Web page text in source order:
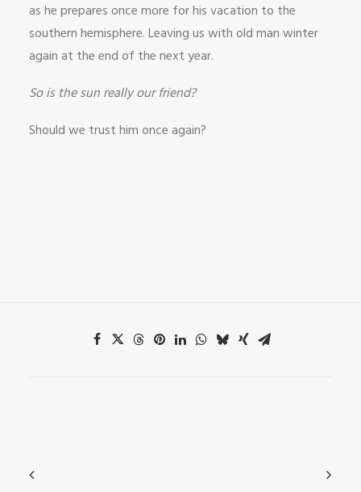
as he prepares once more for his vacation to the
southern hemisphere. Leaving us with old man winter
again at the end of the next year.
So is the sun really our friend?
Should we trust him once again?